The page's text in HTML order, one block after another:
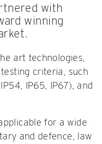
with
winning
art technologies,
criteria, such
IP65, IP67), and
for a wide
and defence, law